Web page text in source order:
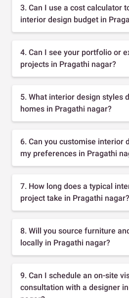
3. Can I use a cost calculator
interior design budget in
4. Can I see your portfolio or
projects in Pragathi nagar?
5. What interior design styles
homes in Pragathi nagar?
6. Can you customise interior
my preferences in Pragathi
7. How long does a typical
project take in Pragathi nagar?
8. Will you source furniture
locally in Pragathi nagar?
9. Can I schedule an on-site
consultation with a designer